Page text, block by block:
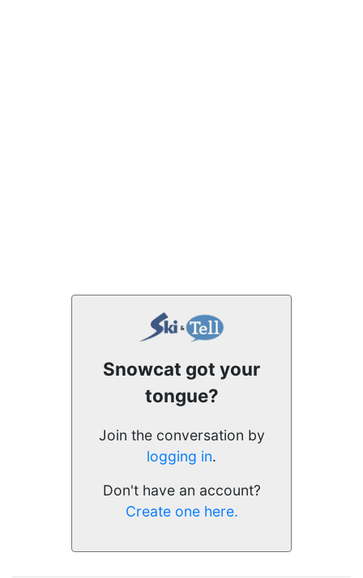
Snowcat got your
tongue?
Join the conversation by
logging in.
Don't have an account?
Create one here.